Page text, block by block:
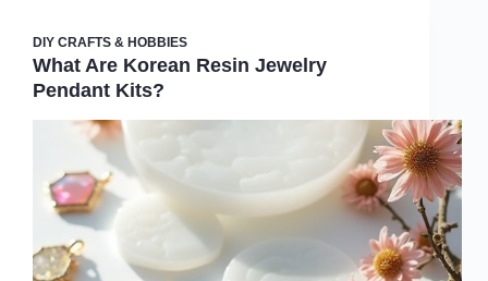
DIY CRAFTS & HOBBIES
What Are Korean Resin Jewelry
Pendant Kits?